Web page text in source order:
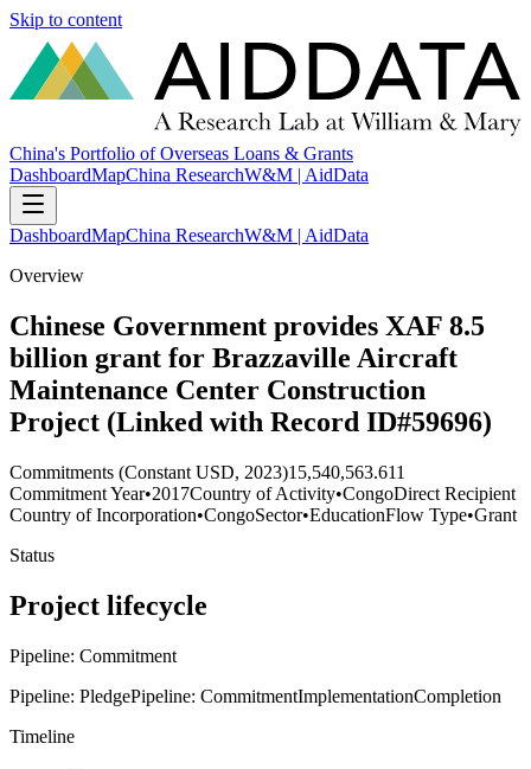
Skip to content
China's Portfolio of Overseas Loans & Grants
DashboardMapChina ResearchW&M | AidData
DashboardMapChina ResearchW&M | AidData
Overview
Chinese Government provides XAF 8.5
billion grant for Brazzaville Aircraft
Maintenance Center Construction
Project (Linked with Record ID#59696)
Commitments (Constant USD, 2023)15,540,563.611
Commitment Year•2017Country of Activity•CongoDirect Recipient
Country of Incorporation•CongoSector•EducationFlow Type•Grant
Status
Project lifecycle
Pipeline: Commitment
Pipeline: PledgePipeline: CommitmentImplementationCompletion
Timeline